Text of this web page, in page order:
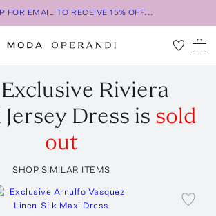
FOR EMAIL TO RECEIVE 15% OFF...
Exclusive Riviera
Dress is sold
out
SHOP SIMILAR ITEMS